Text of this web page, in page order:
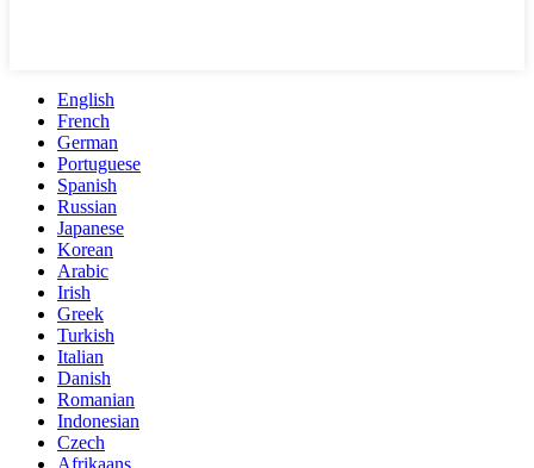
English
French
German
Portuguese
Spanish
Russian
Japanese
Korean
Arabic
Irish
Greek
Turkish
Italian
Danish
Romanian
Indonesian
Czech